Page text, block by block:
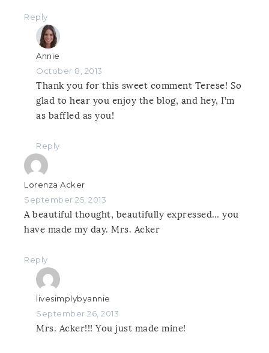
Reply
Annie
October 8, 2013
Thank you for this sweet comment Terese! So
glad to hear you enjoy the blog, and hey, I’m
as baffled as you!
Reply
Lorenza Acker
September 25, 2013
A beautiful thought, beautifully expressed… you
have made my day. Mrs. Acker
Reply
livesimplybyannie
September 26, 2013
Mrs. Acker!!! You just made mine!